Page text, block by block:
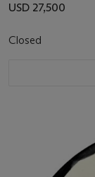
USD 27,500
Closed